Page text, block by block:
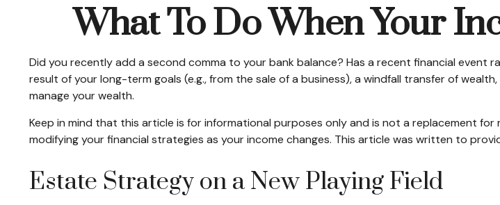
What To Do When Your
Did you recently add a second comma to your bank balance? Has a recent financial
result of your long-term goals (e.g., from the sale of a business), a windfall transfer of
manage your wealth.
Keep in mind that this article is for informational purposes only and is not a replacement
modifying your financial strategies as your income changes. This article was written to
Estate Strategy on a New Playing Field